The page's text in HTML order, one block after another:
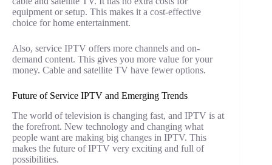
equipment or setup. This makes it a cost-effective
choice for home entertainment.
Also, service IPTV offers more channels and on-
demand content. This gives you more value for your
money. Cable and satellite TV have fewer options.
Future of Service IPTV and Emerging Trends
The world of television is changing fast, and IPTV is at
the forefront. New technology and changing what
people want are making big changes in IPTV. This
makes the future of IPTV very exciting and full of
possibilities.